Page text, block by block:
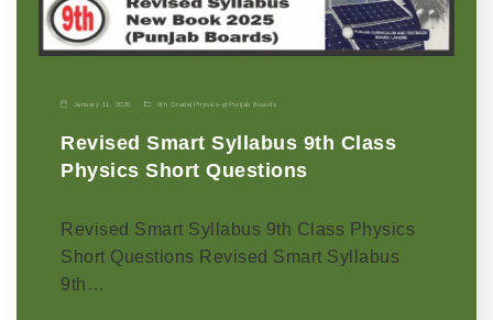
January 11, 2026 9th Grade| Physics-p| Punjab Boards
Revised Smart Syllabus 9th Class
Physics Short Questions
Revised Smart Syllabus 9th Class Physics
Short Questions Revised Smart Syllabus
9th…